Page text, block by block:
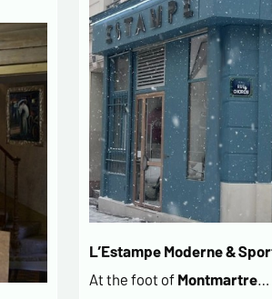
L’Estampe Moderne &
At the foot of Montmartre…